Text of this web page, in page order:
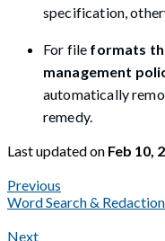
specification,
For file formats
management
automatically
remedy.
Last updatedon Feb 10,
Previous
Word Search & Redaction
Next